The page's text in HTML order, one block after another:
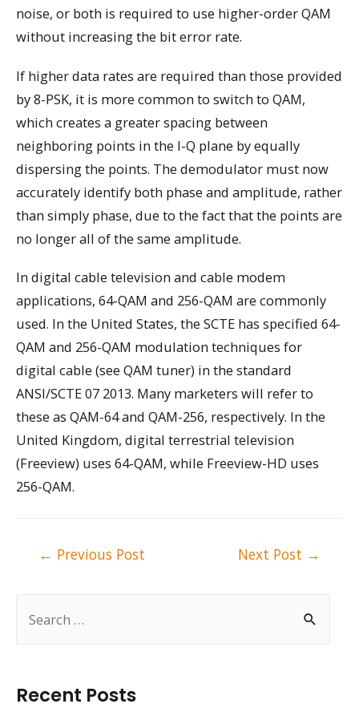
Recent Posts
noise, or both is required to use higher-order QAM
without increasing the bit error rate.
If higher data rates are required than those provided
by 8-PSK, it is more common to switch to QAM,
which creates a greater spacing between
neighboring points in the I-Q plane by equally
dispersing the points. The demodulator must now
accurately identify both phase and amplitude, rather
than simply phase, due to the fact that the points are
no longer all of the same amplitude.
In digital cable television and cable modem
applications, 64-QAM and 256-QAM are commonly
used. In the United States, the SCTE has specified 64-
QAM and 256-QAM modulation techniques for
digital cable (see QAM tuner) in the standard
ANSI/SCTE 07 2013. Many marketers will refer to
these as QAM-64 and QAM-256, respectively. In the
United Kingdom, digital terrestrial television
(Freeview) uses 64-QAM, while Freeview-HD uses
256-QAM.
← Previous Post Next Post →